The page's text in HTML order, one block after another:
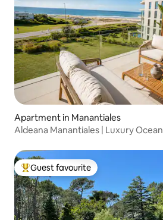
Apartment in Manantiales
Aldeana Manantiales | Luxury
Top guest favourite
Guest favourite